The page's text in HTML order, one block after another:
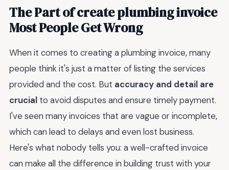
The Part of create plumbing invoice
Most People Get Wrong
When it comes to creating a plumbing invoice, many
people think it's just a matter of listing the services
provided and the cost. But accuracy and detail are
crucial to avoid disputes and ensure timely payment.
I've seen many invoices that are vague or incomplete,
which can lead to delays and even lost business.
Here's what nobody tells you: a well-crafted invoice
can make all the difference in building trust with your